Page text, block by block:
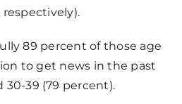
89 percent of those age
to get news in the past
39 (79 percent).